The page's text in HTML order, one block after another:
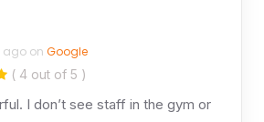
ago on Google
( 4 out of 5 )
I don’t see staff in the gym or